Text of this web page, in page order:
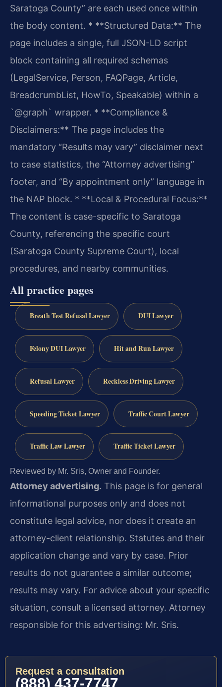
Saratoga County” are each used once within
the body content. * **Structured Data:** The
page includes a single, full JSON-LD script
block containing all required schemas
(LegalService, Person, FAQPage, Article,
BreadcrumbList, HowTo, Speakable) within a
`@graph` wrapper. * **Compliance &
Disclaimers:** The page includes the
mandatory “Results may vary” disclaimer next
to case statistics, the “Attorney advertising”
footer, and “By appointment only” language in
the NAP block. * **Local & Procedural Focus:**
The content is case-specific to Saratoga
County, referencing the specific court
(Saratoga County Supreme Court), local
procedures, and nearby communities.
All practice pages
Breath Test Refusal Lawyer DUI Lawyer
Felony DUI Lawyer Hit and Run Lawyer
Refusal Lawyer Reckless Driving Lawyer
Speeding Ticket Lawyer Traffic Court Lawyer
Traffic Law Lawyer Traffic Ticket Lawyer
Reviewed by Mr. Sris, Owner and Founder.
Attorney advertising. This page is for general
informational purposes only and does not
constitute legal advice, nor does it create an
attorney-client relationship. Statutes and their
application change and vary by case. Prior
results do not guarantee a similar outcome;
results may vary. For advice about your specific
situation, consult a licensed attorney. Attorney
responsible for this advertising: Mr. Sris.
Request a consultation
(888) 437-7747